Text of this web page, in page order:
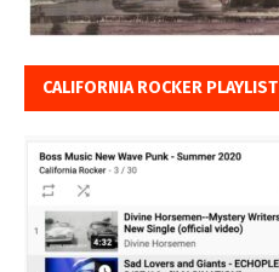
CALIFORNIA ROCKER PLAYLIST